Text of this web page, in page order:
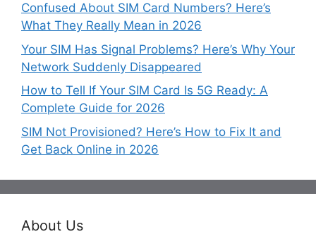
Confused About SIM Card Numbers? Here’s
What They Really Mean in 2026
Your SIM Has Signal Problems? Here’s Why Your
Network Suddenly Disappeared
How to Tell If Your SIM Card Is 5G Ready: A
Complete Guide for 2026
SIM Not Provisioned? Here’s How to Fix It and
Get Back Online in 2026
About Us